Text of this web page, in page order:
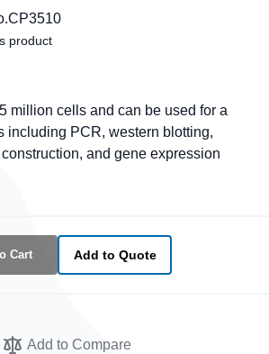
CP3510
product
million cells and can be used for a
including PCR, western blotting,
and gene expression
Cart Add to Quote
Add to Compare